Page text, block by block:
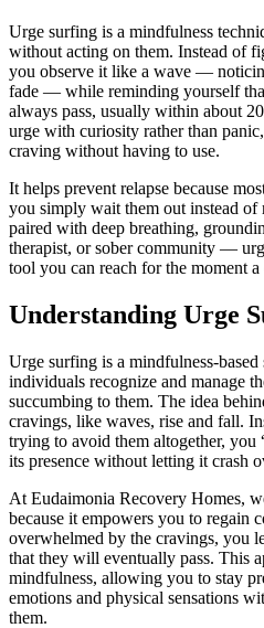
Urge surfing is a mindfulness
without acting on them. Instead of
you observe it like a wave —
fade — while reminding yourself
always pass, usually within about
urge with curiosity rather than
craving without having to use.
It helps prevent relapse because
you simply wait them out instead
paired with deep breathing,
therapist, or sober community —
tool you can reach for the moment
Understanding Urge
Urge surfing is a mindfulness-
individuals recognize and manage
succumbing to them. The idea
cravings, like waves, rise and fall.
trying to avoid them altogether,
its presence without letting it crash
At Eudaimonia Recovery Homes,
because it empowers you to regain
overwhelmed by the cravings, you
that they will eventually pass. This
mindfulness, allowing you to stay
emotions and physical sensations
them.